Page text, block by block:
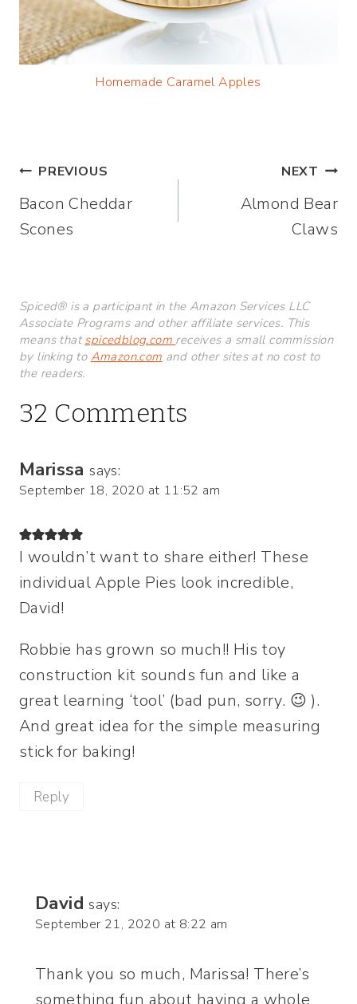
Homemade Caramel Apples
Post
navigation
PREVIOUS
Bacon Cheddar
Scones
NEXT
Almond Bear
Claws
Spiced® is a participant in the Amazon Services LLC
Associate Programs and other affiliate services. This
means thatspicedblog.com receives a small commission
by linking to Amazon.com and other sites at no cost to
the readers.
32 Comments
Marissa says:
September 18, 2020 at 11:52 am
I wouldn’t want to share either! These
individual Apple Pies look incredible,
David!
Robbie has grown so much!! His toy
construction kit sounds fun and like a
great learning ‘tool’ (bad pun, sorry. 😉 ).
And great idea for the simple measuring
stick for baking!
Reply
David says:
September 21, 2020 at 8:22 am
Thank you so much, Marissa! There’s